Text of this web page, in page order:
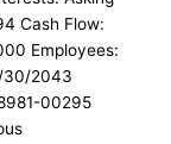
Cash Flow:
Employees:
30/2043
00295